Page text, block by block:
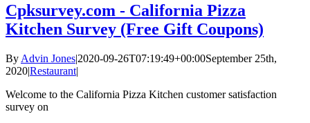
Cpksurvey.com - California Pizza
Kitchen Survey (Free Gift Coupons)
By Advin Jones|2020-09-26T07:19:49+00:00September 25th,
2020|Restaurant|
Welcome to the California Pizza Kitchen customer satisfaction
survey on